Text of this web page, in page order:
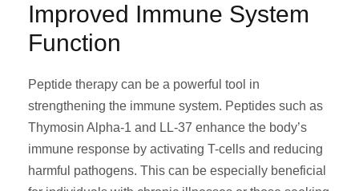
Improved Immune System
Function
Peptide therapy can be a powerful tool in
strengthening the immune system. Peptides such as
Thymosin Alpha-1 and LL-37 enhance the body’s
immune response by activating T-cells and reducing
harmful pathogens. This can be especially beneficial